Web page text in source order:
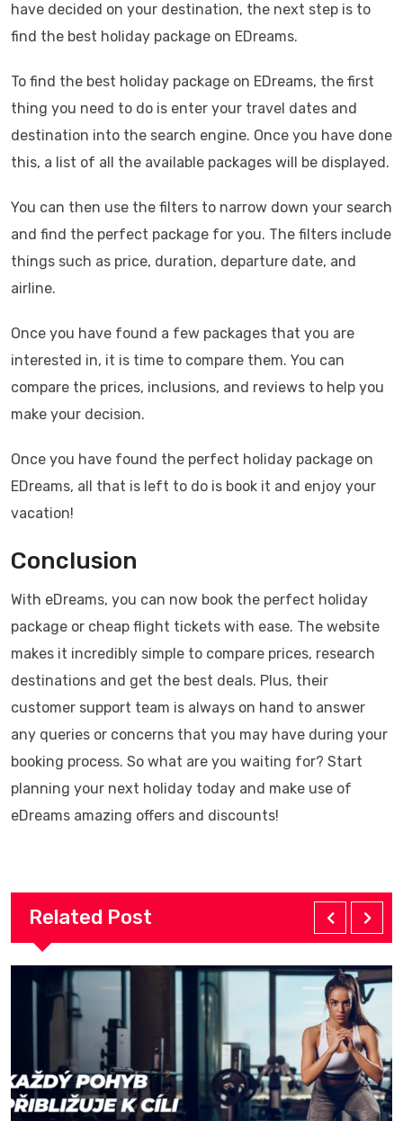
have decided on your destination, the next step is to
find the best holiday package on EDreams.
To find the best holiday package on EDreams, the first
thing you need to do is enter your travel dates and
destination into the search engine. Once you have done
this, a list of all the available packages will be displayed.
You can then use the filters to narrow down your search
and find the perfect package for you. The filters include
things such as price, duration, departure date, and
airline.
Once you have found a few packages that you are
interested in, it is time to compare them. You can
compare the prices, inclusions, and reviews to help you
make your decision.
Once you have found the perfect holiday package on
EDreams, all that is left to do is book it and enjoy your
vacation!
Conclusion
With eDreams, you can now book the perfect holiday
package or cheap flight tickets with ease. The website
makes it incredibly simple to compare prices, research
destinations and get the best deals. Plus, their
customer support team is always on hand to answer
any queries or concerns that you may have during your
booking process. So what are you waiting for? Start
planning your next holiday today and make use of
eDreams amazing offers and discounts!
Related Post